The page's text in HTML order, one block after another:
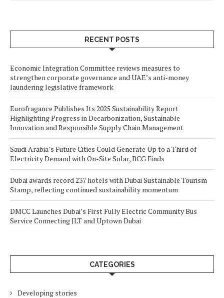
RECENT POSTS
Economic Integration Committee reviews measures to
strengthen corporate governance and UAE’s anti-money
laundering legislative framework
Eurofragance Publishes Its 2025 Sustainability Report
Highlighting Progress in Decarbonization, Sustainable
Innovation and Responsible Supply Chain Management
Saudi Arabia’s Future Cities Could Generate Up to a Third of
Electricity Demand with On-Site Solar, BCG Finds
Dubai awards record 237 hotels with Dubai Sustainable Tourism
Stamp, reflecting continued sustainability momentum
DMCC Launches Dubai’s First Fully Electric Community Bus
Service Connecting JLT and Uptown Dubai
CATEGORIES
Developing stories